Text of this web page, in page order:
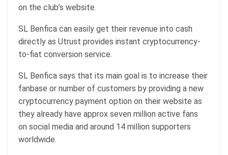
on the club’s website.
SL Benfica can easily get their revenue into cash
directly as Utrust provides instant cryptocurrency-
to-fiat conversion service.
SL Benfica says that its main goal is to increase their
fanbase or number of customers by providing a new
cryptocurrency payment option on their website as
they already have approx seven million active fans
on social media and around 14 million supporters
worldwide.